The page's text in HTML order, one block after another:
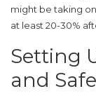
might be taking
at least 20-30%
Setting
and